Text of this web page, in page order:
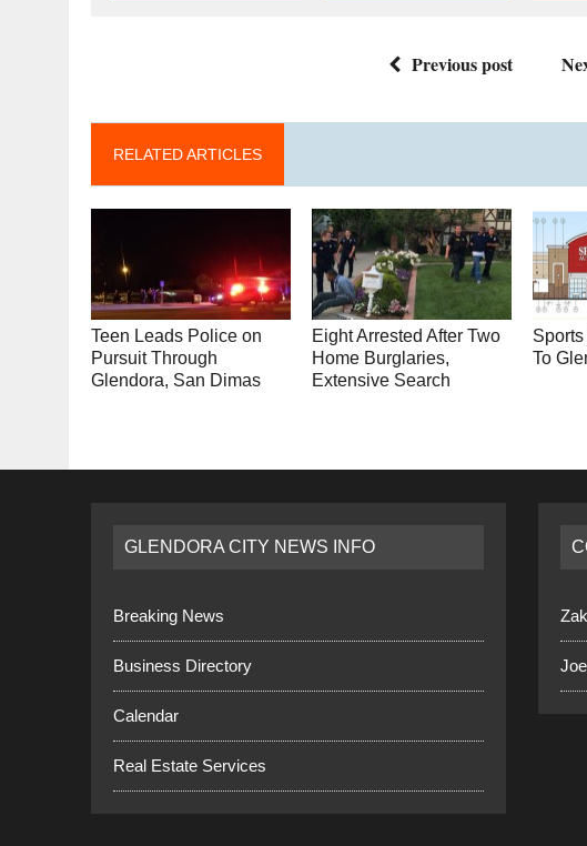
Previous post
RELATED ARTICLES
Teen Leads Police on
Pursuit Through
Glendora, San Dimas
Eight Arrested After Two
Home Burglaries,
Extensive Search
To
GLENDORA CITY NEWS INFO
Breaking News
Business Directory
Calendar
Real Estate Services